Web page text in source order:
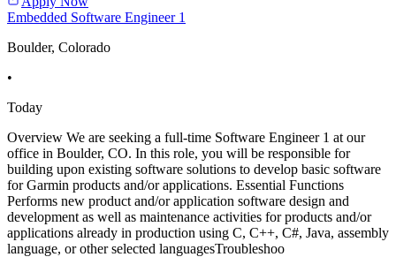
Embedded Software Engineer 1
Boulder, Colorado
•
Today
Overview We are seeking a full-time Software Engineer 1 at our
office in Boulder, CO. In this role, you will be responsible for
building upon existing software solutions to develop basic software
for Garmin products and/or applications. Essential Functions
Performs new product and/or application software design and
development as well as maintenance activities for products and/or
applications already in production using C, C++, C#, Java, assembly
language, or other selected languagesTroubleshoo